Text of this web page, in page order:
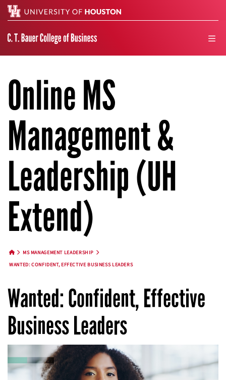
Online MS
Management &
Leadership (UH
Extend)
MS MANAGEMENT LEADERSHIP
WANTED: CONFIDENT, EFFECTIVE BUSINESS LEADERS
Wanted: Confident, Effective
Business Leaders